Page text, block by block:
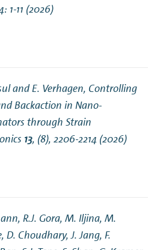
1-11 (2026)
and E. Verhagen, Controlling
Backaction in Nano-
through Strain
13, (8), 2206-2214 (2026)
R.J. Gora, M. Iljina, M.
D. Choudhary, J. Jang, F.